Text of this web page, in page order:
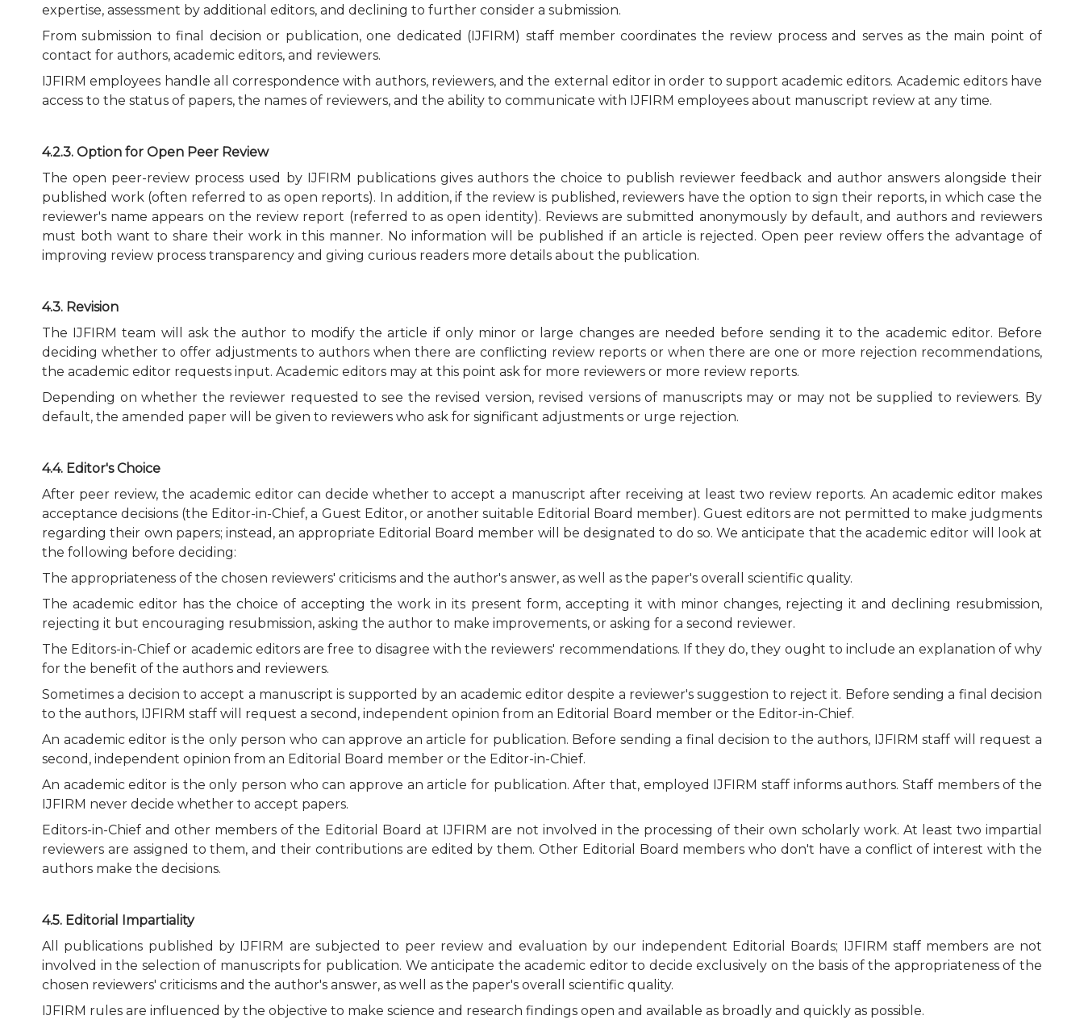
expertise, assessment by additional editors, and declining to further consider a submission.
From submission to final decision or publication, one dedicated (IJFIRM) staff member coordinates the review process and serves as the main point of
contact for authors, academic editors, and reviewers.
IJFIRM employees handle all correspondence with authors, reviewers, and the external editor in order to support academic editors. Academic editors have
access to the status of papers, the names of reviewers, and the ability to communicate with IJFIRM employees about manuscript review at any time.
4.2.3. Option for Open Peer Review
The open peer-review process used by IJFIRM publications gives authors the choice to publish reviewer feedback and author answers alongside their
published work (often referred to as open reports). In addition, if the review is published, reviewers have the option to sign their reports, in which case the
reviewer's name appears on the review report (referred to as open identity). Reviews are submitted anonymously by default, and authors and reviewers
must both want to share their work in this manner. No information will be published if an article is rejected. Open peer review offers the advantage of
improving review process transparency and giving curious readers more details about the publication.
4.3. Revision
The IJFIRM team will ask the author to modify the article if only minor or large changes are needed before sending it to the academic editor. Before
deciding whether to offer adjustments to authors when there are conflicting review reports or when there are one or more rejection recommendations,
the academic editor requests input. Academic editors may at this point ask for more reviewers or more review reports.
Depending on whether the reviewer requested to see the revised version, revised versions of manuscripts may or may not be supplied to reviewers. By
default, the amended paper will be given to reviewers who ask for significant adjustments or urge rejection.
4.4. Editor's Choice
After peer review, the academic editor can decide whether to accept a manuscript after receiving at least two review reports. An academic editor makes
acceptance decisions (the Editor-in-Chief, a Guest Editor, or another suitable Editorial Board member). Guest editors are not permitted to make judgments
regarding their own papers; instead, an appropriate Editorial Board member will be designated to do so. We anticipate that the academic editor will look at
the following before deciding:
The appropriateness of the chosen reviewers' criticisms and the author's answer, as well as the paper's overall scientific quality.
The academic editor has the choice of accepting the work in its present form, accepting it with minor changes, rejecting it and declining resubmission,
rejecting it but encouraging resubmission, asking the author to make improvements, or asking for a second reviewer.
The Editors-in-Chief or academic editors are free to disagree with the reviewers' recommendations. If they do, they ought to include an explanation of why
for the benefit of the authors and reviewers.
Sometimes a decision to accept a manuscript is supported by an academic editor despite a reviewer's suggestion to reject it. Before sending a final decision
to the authors, IJFIRM staff will request a second, independent opinion from an Editorial Board member or the Editor-in-Chief.
An academic editor is the only person who can approve an article for publication. Before sending a final decision to the authors, IJFIRM staff will request a
second, independent opinion from an Editorial Board member or the Editor-in-Chief.
An academic editor is the only person who can approve an article for publication. After that, employed IJFIRM staff informs authors. Staff members of the
IJFIRM never decide whether to accept papers.
Editors-in-Chief and other members of the Editorial Board at IJFIRM are not involved in the processing of their own scholarly work. At least two impartial
reviewers are assigned to them, and their contributions are edited by them. Other Editorial Board members who don't have a conflict of interest with the
authors make the decisions.
4.5. Editorial Impartiality
All publications published by IJFIRM are subjected to peer review and evaluation by our independent Editorial Boards; IJFIRM staff members are not
involved in the selection of manuscripts for publication. We anticipate the academic editor to decide exclusively on the basis of the appropriateness of the
chosen reviewers' criticisms and the author's answer, as well as the paper's overall scientific quality.
IJFIRM rules are influenced by the objective to make science and research findings open and available as broadly and quickly as possible.